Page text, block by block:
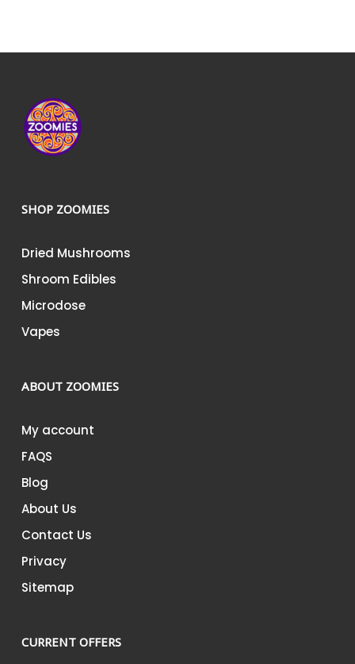
SHOP ZOOMIES
Dried Mushrooms
Shroom Edibles
Microdose
Vapes
ABOUT ZOOMIES
My account
FAQS
Blog
About Us
Contact Us
Privacy
Sitemap
CURRENT OFFERS